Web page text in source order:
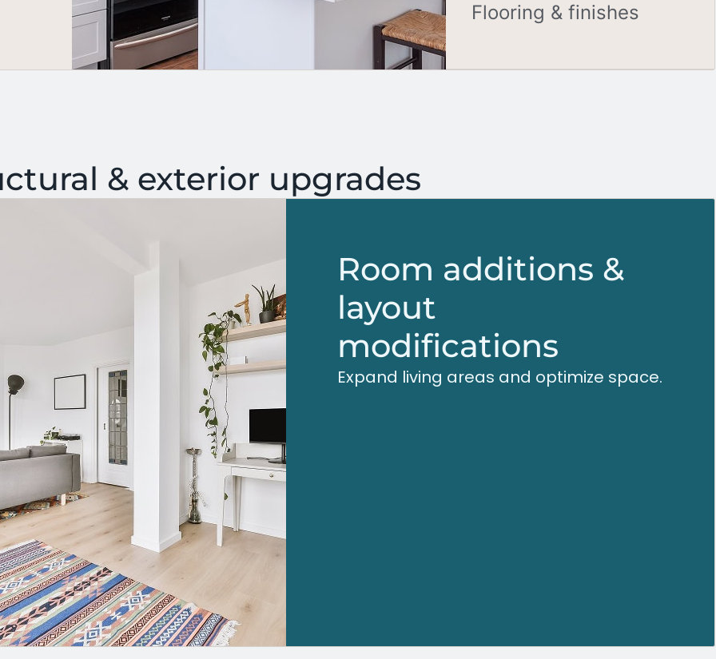
Flooring & finishes
& exterior upgrades
Room additions &
layout
modifications
Expand living areas and optimize space.